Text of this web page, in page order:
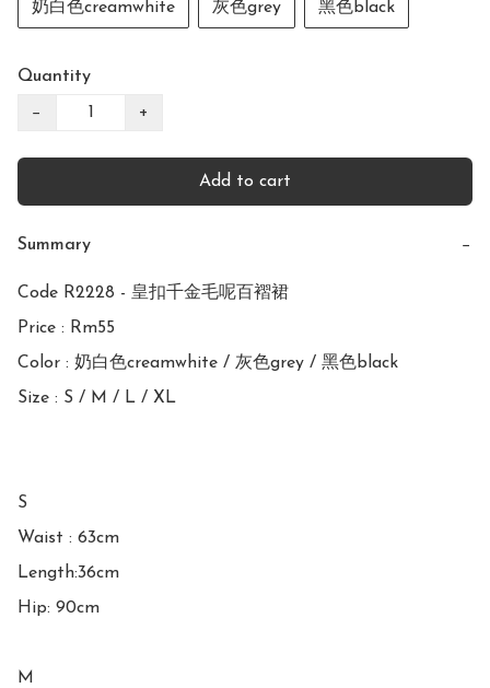
奶白色creamwhite 灰色grey 黑色black
Quantity
− +
Add to cart
Summary −
Code R2228 - 皇扣千金毛呢百褶裙
Price : Rm55
Color : 奶白色creamwhite / 灰色grey / 黑色black
Size : S / M / L / XL
S
Waist : 63cm
Length:36cm
Hip: 90cm
M